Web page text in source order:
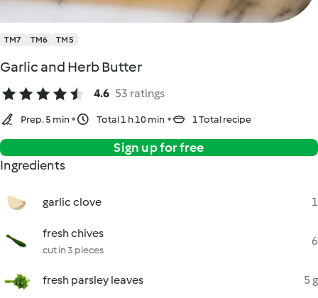
TM7 TM6 TM5
Garlic and Herb Butter
4.6 53 ratings
Prep. 5 min Total 1 h 10 min 1 Total recipe
Sign up for free
Ingredients
garlic clove 1
fresh chives
cut in 3 pieces
6
fresh parsley leaves 5 g